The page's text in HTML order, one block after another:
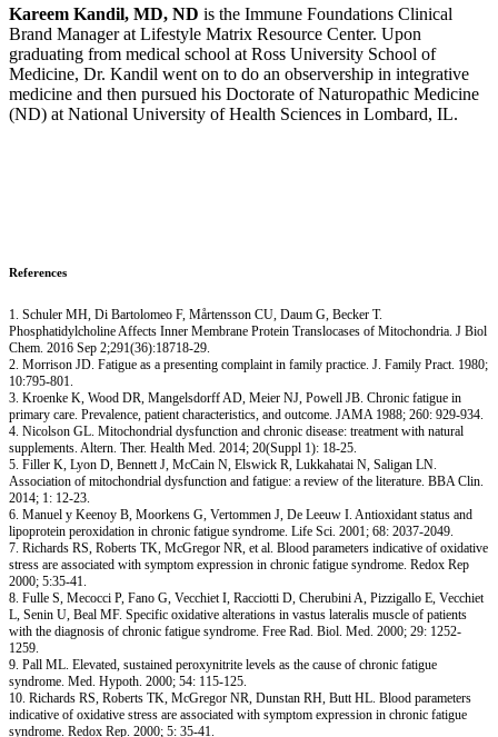
Kareem Kandil, MD, ND is the Immune Foundations Clinical
Brand Manager at Lifestyle Matrix Resource Center. Upon
graduating from medical school at Ross University School of
Medicine, Dr. Kandil went on to do an observership in integrative
medicine and then pursued his Doctorate of Naturopathic Medicine
(ND) at National University of Health Sciences in Lombard, IL.
References
1. Schuler MH, Di Bartolomeo F, Mårtensson CU, Daum G, Becker T.
Phosphatidylcholine Affects Inner Membrane Protein Translocases of Mitochondria. J Biol
Chem. 2016 Sep 2;291(36):18718-29.
2. Morrison JD. Fatigue as a presenting complaint in family practice. J. Family Pract. 1980;
10:795-801.
3. Kroenke K, Wood DR, Mangelsdorff AD, Meier NJ, Powell JB. Chronic fatigue in
primary care. Prevalence, patient characteristics, and outcome. JAMA 1988; 260: 929-934.
4. Nicolson GL. Mitochondrial dysfunction and chronic disease: treatment with natural
supplements. Altern. Ther. Health Med. 2014; 20(Suppl 1): 18-25.
5. Filler K, Lyon D, Bennett J, McCain N, Elswick R, Lukkahatai N, Saligan LN.
Association of mitochondrial dysfunction and fatigue: a review of the literature. BBA Clin.
2014; 1: 12-23.
6. Manuel y Keenoy B, Moorkens G, Vertommen J, De Leeuw I. Antioxidant status and
lipoprotein peroxidation in chronic fatigue syndrome. Life Sci. 2001; 68: 2037-2049.
7. Richards RS, Roberts TK, McGregor NR, et al. Blood parameters indicative of oxidative
stress are associated with symptom expression in chronic fatigue syndrome. Redox Rep
2000; 5:35-41.
8. Fulle S, Mecocci P, Fano G, Vecchiet I, Racciotti D, Cherubini A, Pizzigallo E, Vecchiet
L, Senin U, Beal MF. Specific oxidative alterations in vastus lateralis muscle of patients
with the diagnosis of chronic fatigue syndrome. Free Rad. Biol. Med. 2000; 29: 1252-
1259.
9. Pall ML. Elevated, sustained peroxynitrite levels as the cause of chronic fatigue
syndrome. Med. Hypoth. 2000; 54: 115-125.
10. Richards RS, Roberts TK, McGregor NR, Dunstan RH, Butt HL. Blood parameters
indicative of oxidative stress are associated with symptom expression in chronic fatigue
syndrome. Redox Rep. 2000; 5: 35-41.